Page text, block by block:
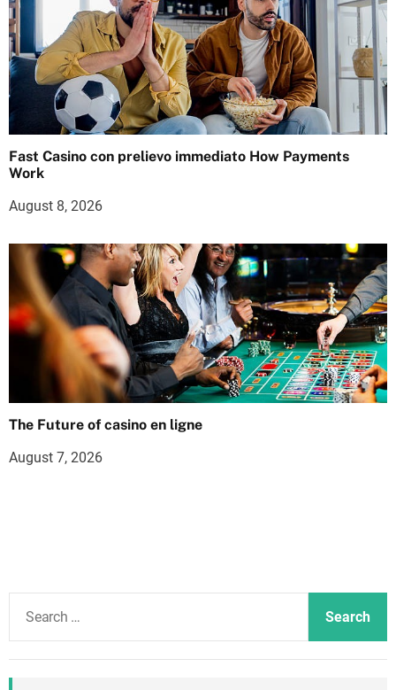
Fast Casino con prelievo immediato How Payments
Work
August 8, 2026
The Future of casino en ligne
August 7, 2026